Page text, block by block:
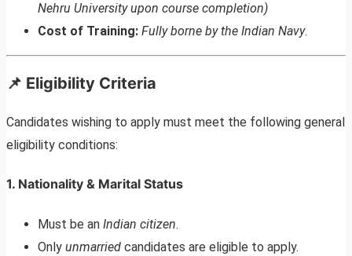
Nehru University upon course completion)
Cost of Training: Fully borne by the Indian Navy.
📌 Eligibility Criteria
Candidates wishing to apply must meet the following general
eligibility conditions:
1. Nationality & Marital Status
Must be an Indian citizen.
Only unmarried candidates are eligible to apply.